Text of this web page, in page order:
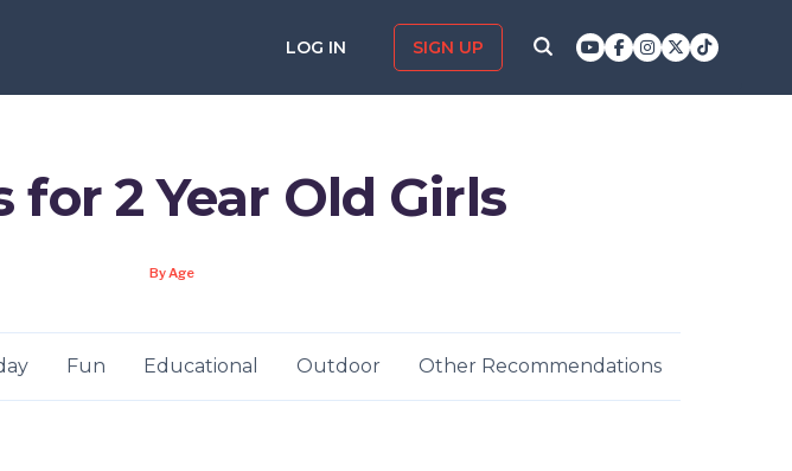
LOG IN SIGN UP
TODAY
for 2 Year Old Girls
By Age
Fun Educational Outdoor Other Recommendations